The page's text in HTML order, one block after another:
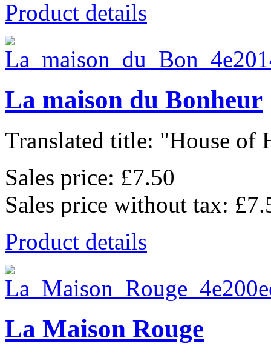
Product details
La maison du Bonheur
Translated title: "House of
Sales price: £7.50
Sales price without tax:
Product details
La Maison Rouge